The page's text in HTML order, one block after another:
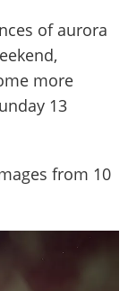
of aurora
more
13
from 10